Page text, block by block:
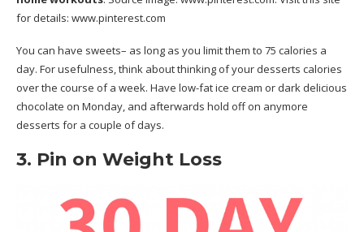
for details: www.pinterest.com
You can have sweets– as long as you limit them to 75 calories a
day. For usefulness, think about thinking of your desserts calories
over the course of a week. Have low-fat ice cream or dark delicious
chocolate on Monday, and afterwards hold off on anymore
desserts for a couple of days.
3. Pin on Weight Loss